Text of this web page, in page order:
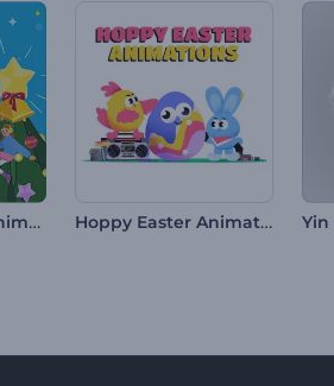
Jolly Christmas Animations Hoppy Easter Animations